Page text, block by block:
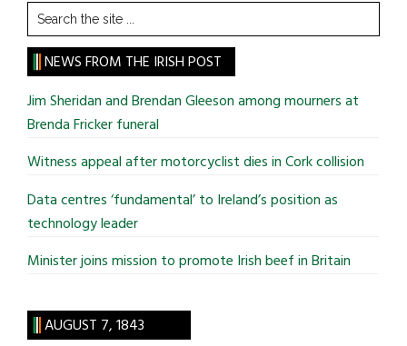
Search
the
site
...
NEWS FROM THE IRISH POST
Jim Sheridan and Brendan Gleeson among mourners at
Brenda Fricker funeral
Witness appeal after motorcyclist dies in Cork collision
Data centres ‘fundamental’ to Ireland’s position as
technology leader
Minister joins mission to promote Irish beef in Britain
AUGUST 7, 1843